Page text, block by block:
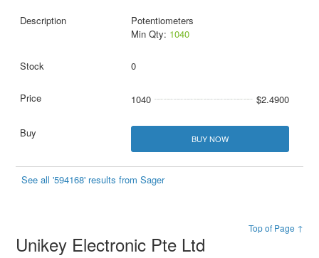
Potentiometers
Min Qty: 1040
0
1040 $2.4900
BUY NOW
See all '594168' results from Sager
Top of Page ↑
Unikey Electronic Pte Ltd